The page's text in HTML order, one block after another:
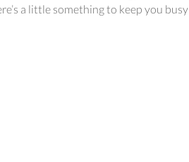
a little something to keep you